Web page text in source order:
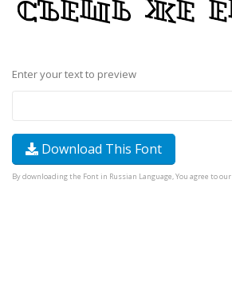
Enter your text to preview
Download This Font
By downloading the Font in Russian Language, You agree to our